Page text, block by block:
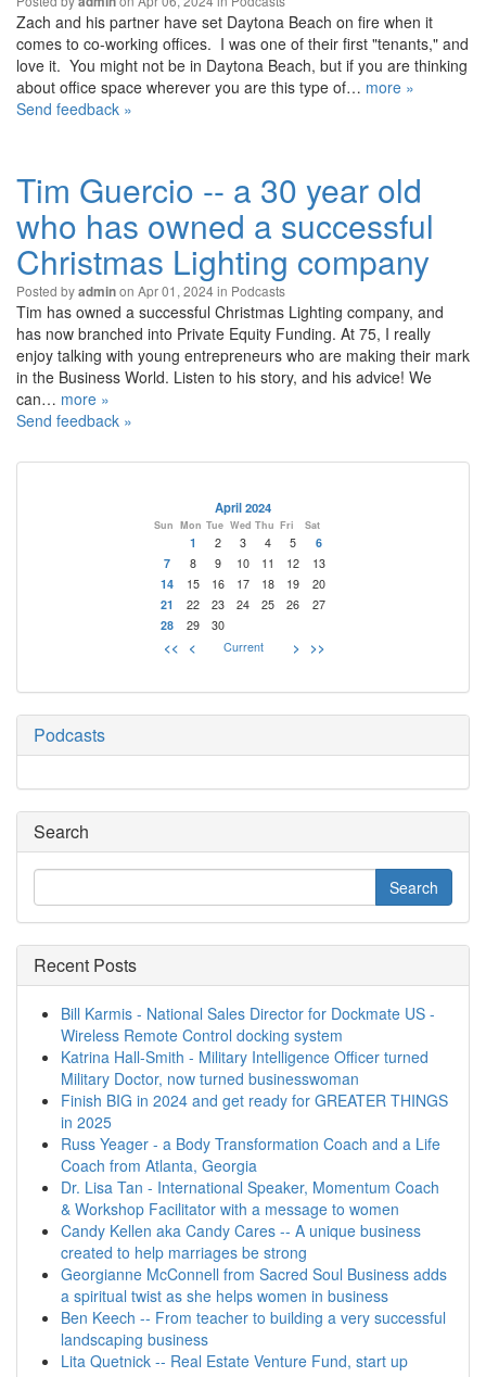
Zach and his partner have set Daytona Beach on fire when it
comes to co-working offices. I was one of their first "tenants," and
love it. You might not be in Daytona Beach, but if you are thinking
about office space wherever you are this type of… more »
Send feedback »
Tim Guercio -- a 30 year old
who has owned a successful
Christmas Lighting company
Posted byadminon Apr 01, 2024 in Podcasts
Tim has owned a successful Christmas Lighting company, and
has now branched into Private Equity Funding. At 75, I really
enjoy talking with young entrepreneurs who are making their mark
in the Business World. Listen to his story, and his advice! We
can… more »
Send feedback »
April 2024
Sun Mon Tue Wed Thu Fri Sat
1 2 3 4 5
6
7
8 9 10 11 12
13
14
15 16 17 18 19
20
21
22 23 24 25 26
27
28
29 30
<< < Current > >>
Podcasts
Search
Recent Posts
Bill Karmis - National Sales Director for Dockmate US -
Wireless Remote Control docking system
Katrina Hall-Smith - Military Intelligence Officer turned
Military Doctor, now turned businesswoman
Finish BIG in 2024 and get ready for GREATER THINGS
in 2025
Russ Yeager - a Body Transformation Coach and a Life
Coach from Atlanta, Georgia
Dr. Lisa Tan - International Speaker, Momentum Coach
& Workshop Facilitator with a message to women
Candy Kellen aka Candy Cares -- A unique business
created to help marriages be strong
Georgianne McConnell from Sacred Soul Business adds
a spiritual twist as she helps women in business
Ben Keech -- From teacher to building a very successful
landscaping business
Lita Quetnick -- Real Estate Venture Fund, start up